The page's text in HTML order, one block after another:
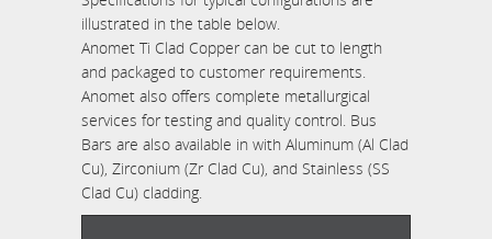
illustrated in the table below.
Anomet Ti Clad Copper can be cut to length
and packaged to customer requirements.
Anomet also offers complete metallurgical
services for testing and quality control. Bus
Bars are also available in with Aluminum (Al Clad
Cu), Zirconium (Zr Clad Cu), and Stainless (SS
Clad Cu) cladding.